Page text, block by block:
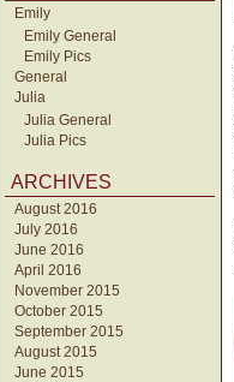
Emily
Emily General
Emily Pics
General
Julia
Julia General
Julia Pics
ARCHIVES
August 2016
July 2016
June 2016
April 2016
November 2015
October 2015
September 2015
August 2015
June 2015